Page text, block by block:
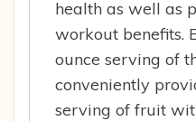
health as well as
workout benefits.
ounce serving of
conveniently
serving of fruit